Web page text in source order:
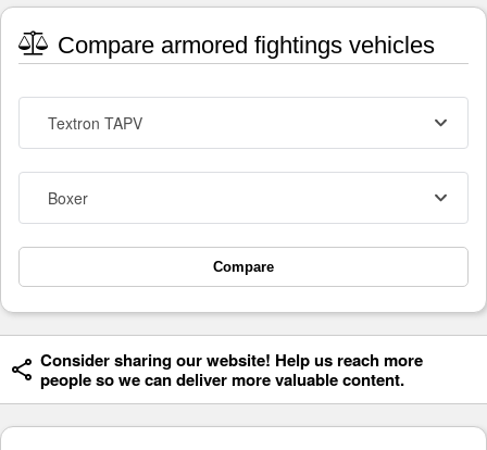
Compare armored fightings vehicles
Textron TAPV
Boxer
Compare
Consider sharing our website! Help us reach more
people so we can deliver more valuable content.